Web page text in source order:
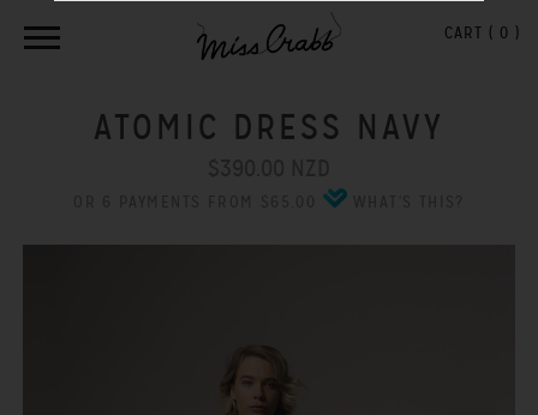
CART ( 0 )
ATOMIC DRESS NAVY